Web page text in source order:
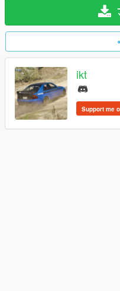
ikt
Support me